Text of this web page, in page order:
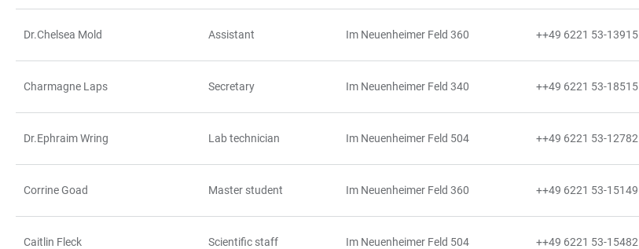
Dr.Chelsea Mold Assistant Im Neuenheimer Feld 360 ++49 6221 53-13915
Charmagne Laps Secretary Im Neuenheimer Feld 340 ++49 6221 53-18515
Dr.Ephraim Wring Lab technician Im Neuenheimer Feld 504 ++49 6221 53-12782
Corrine Goad Master student Im Neuenheimer Feld 360 ++49 6221 53-15149
Caitlin Fleck Scientific staff Im Neuenheimer Feld 504 ++49 6221 53-15482